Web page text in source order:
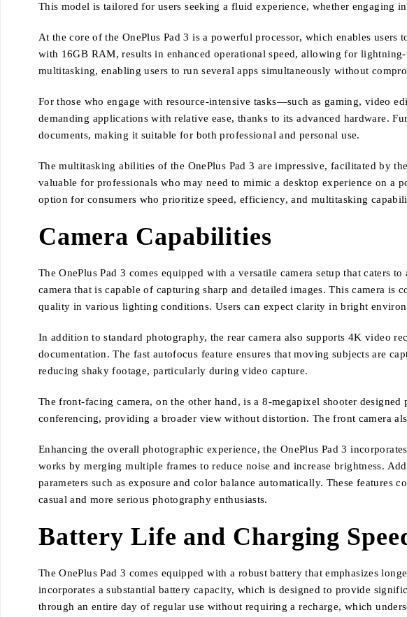
This model is tailored for users seeking a fluid experience, whether engaging
At the core of the OnePlus Pad 3 is a powerful processor, which enables
with 16GB RAM, results in enhanced operational speed, allowing for
multitasking, enabling users to run several apps simultaneously without
For those who engage with resource-intensive tasks—such as gaming, video
demanding applications with relative ease, thanks to its advanced hardware.
documents, making it suitable for both professional and personal use.
The multitasking abilities of the OnePlus Pad 3 are impressive, facilitated by
valuable for professionals who may need to mimic a desktop experience on a
option for consumers who prioritize speed, efficiency, and multitasking
Camera Capabilities
The OnePlus Pad 3 comes equipped with a versatile camera setup that caters
camera that is capable of capturing sharp and detailed images. This camera
quality in various lighting conditions. Users can expect clarity in bright
In addition to standard photography, the rear camera also supports 4K video
documentation. The fast autofocus feature ensures that moving subjects are
reducing shaky footage, particularly during video capture.
The front-facing camera, on the other hand, is a 8-megapixel shooter
conferencing, providing a broader view without distortion. The front camera
Enhancing the overall photographic experience, the OnePlus Pad 3
works by merging multiple frames to reduce noise and increase brightness.
parameters such as exposure and color balance automatically. These
casual and more serious photography enthusiasts.
Battery Life and Charging
The OnePlus Pad 3 comes equipped with a robust battery that emphasizes
incorporates a substantial battery capacity, which is designed to provide
through an entire day of regular use without requiring a recharge, which